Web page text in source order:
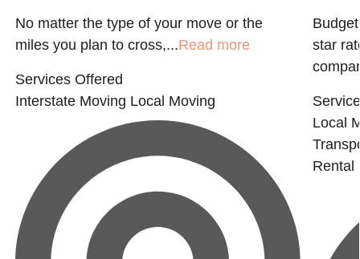
No matter the type of your move or the
miles you plan to cross,...Read more
Services Offered
Interstate Moving Local Moving
star
Local
Rental